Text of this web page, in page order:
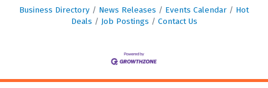
Business Directory News Releases Events Calendar
Hot
Deals
Job Postings Contact Us